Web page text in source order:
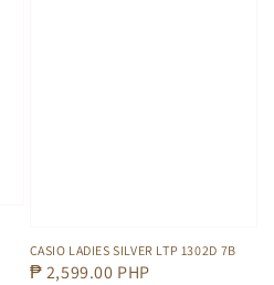
CASIO LADIES SILVER LTP 1302D 7B
Regular
₱ 2,599.00 PHP